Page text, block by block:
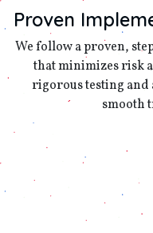
Proven
We follow a proven,
that minimizes risk
rigorous testing and
smooth